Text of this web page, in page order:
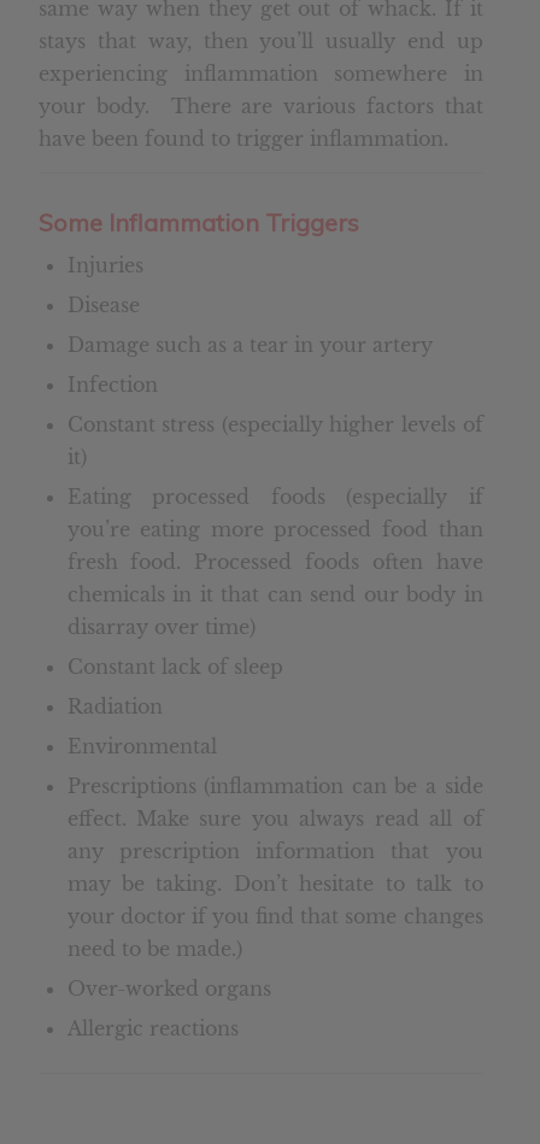
same way when they get out of whack. If it
stays that way, then you’ll usually end up
experiencing inflammation somewhere in
your body. There are various factors that
have been found to trigger inflammation.
Some Inflammation Triggers
Injuries
Disease
Damage such as a tear in your artery
Infection
Constant stress (especially higher levels of
it)
Eating processed foods (especially if
you’re eating more processed food than
fresh food. Processed foods often have
chemicals in it that can send our body in
disarray over time)
Constant lack of sleep
Radiation
Environmental
Prescriptions (inflammation can be a side
effect. Make sure you always read all of
any prescription information that you
may be taking. Don’t hesitate to talk to
your doctor if you find that some changes
need to be made.)
Over-worked organs
Allergic reactions